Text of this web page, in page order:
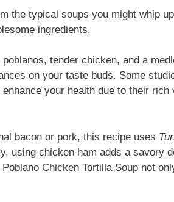
the typical soups you might whip
ingredients.
tender chicken, and a
on your taste buds. Some
your health due to their rich
bacon or pork, this recipe uses
using chicken ham adds a savory
Chicken Tortilla Soup not